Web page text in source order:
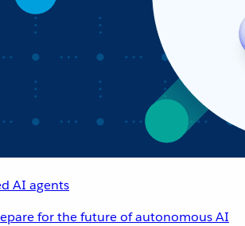
AI agents
for the future of autonomous AI